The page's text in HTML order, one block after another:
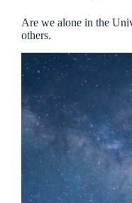
Are we alone in the
others.